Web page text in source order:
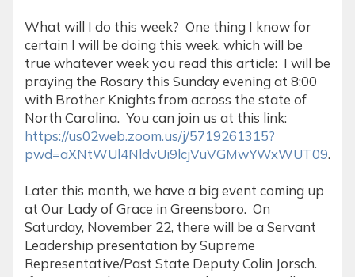
What will I do this week? One thing I know for
certain I will be doing this week, which will be
true whatever week you read this article: I will be
praying the Rosary this Sunday evening at 8:00
with Brother Knights from across the state of
North Carolina. You can join us at this link:
https://us02web.zoom.us/j/5719261315?
pwd=aXNtWUl4NldvUi9lcjVuVGMwYWxWUT09.
Later this month, we have a big event coming up
at Our Lady of Grace in Greensboro. On
Saturday, November 22, there will be a Servant
Leadership presentation by Supreme
Representative/Past State Deputy Colin Jorsch.